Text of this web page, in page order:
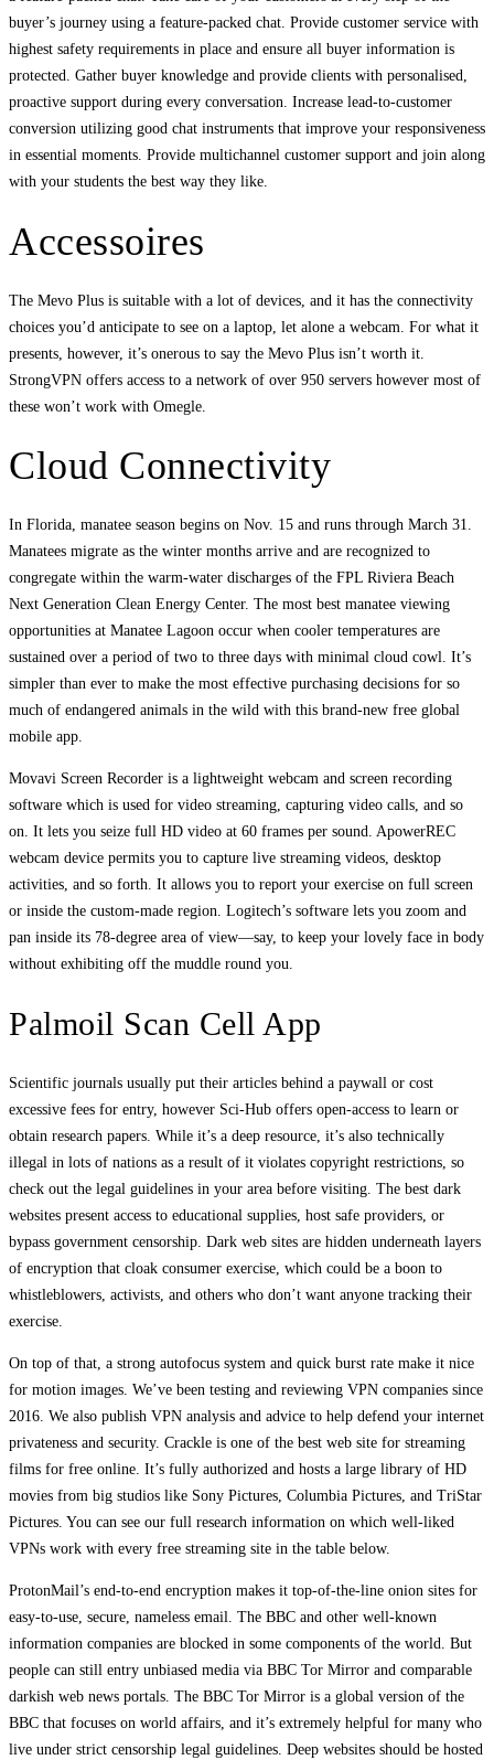
buyer’s journey using a feature-packed chat. Provide customer service with
highest safety requirements in place and ensure all buyer information is
protected. Gather buyer knowledge and provide clients with personalised,
proactive support during every conversation. Increase lead-to-customer
conversion utilizing good chat instruments that improve your responsiveness
in essential moments. Provide multichannel customer support and join along
with your students the best way they like.
Accessoires
The Mevo Plus is suitable with a lot of devices, and it has the connectivity
choices you’d anticipate to see on a laptop, let alone a webcam. For what it
presents, however, it’s onerous to say the Mevo Plus isn’t worth it.
StrongVPN offers access to a network of over 950 servers however most of
these won’t work with Omegle.
Cloud Connectivity
In Florida, manatee season begins on Nov. 15 and runs through March 31.
Manatees migrate as the winter months arrive and are recognized to
congregate within the warm-water discharges of the FPL Riviera Beach
Next Generation Clean Energy Center. The most best manatee viewing
opportunities at Manatee Lagoon occur when cooler temperatures are
sustained over a period of two to three days with minimal cloud cowl. It’s
simpler than ever to make the most effective purchasing decisions for so
much of endangered animals in the wild with this brand-new free global
mobile app.
Movavi Screen Recorder is a lightweight webcam and screen recording
software which is used for video streaming, capturing video calls, and so
on. It lets you seize full HD video at 60 frames per sound. ApowerREC
webcam device permits you to capture live streaming videos, desktop
activities, and so forth. It allows you to report your exercise on full screen
or inside the custom-made region. Logitech’s software lets you zoom and
pan inside its 78-degree area of view—say, to keep your lovely face in body
without exhibiting off the muddle round you.
Palmoil Scan Cell App
Scientific journals usually put their articles behind a paywall or cost
excessive fees for entry, however Sci-Hub offers open-access to learn or
obtain research papers. While it’s a deep resource, it’s also technically
illegal in lots of nations as a result of it violates copyright restrictions, so
check out the legal guidelines in your area before visiting. The best dark
websites present access to educational supplies, host safe providers, or
bypass government censorship. Dark web sites are hidden underneath layers
of encryption that cloak consumer exercise, which could be a boon to
whistleblowers, activists, and others who don’t want anyone tracking their
exercise.
On top of that, a strong autofocus system and quick burst rate make it nice
for motion images. We’ve been testing and reviewing VPN companies since
2016. We also publish VPN analysis and advice to help defend your internet
privateness and security. Crackle is one of the best web site for streaming
films for free online. It’s fully authorized and hosts a large library of HD
movies from big studios like Sony Pictures, Columbia Pictures, and TriStar
Pictures. You can see our full research information on which well-liked
VPNs work with every free streaming site in the table below.
ProtonMail’s end-to-end encryption makes it top-of-the-line onion sites for
easy-to-use, secure, nameless email. The BBC and other well-known
information companies are blocked in some components of the world. But
people can still entry unbiased media via BBC Tor Mirror and comparable
darkish web news portals. The BBC Tor Mirror is a global version of the
BBC that focuses on world affairs, and it’s extremely helpful for many who
live under strict censorship legal guidelines. Deep websites should be hosted